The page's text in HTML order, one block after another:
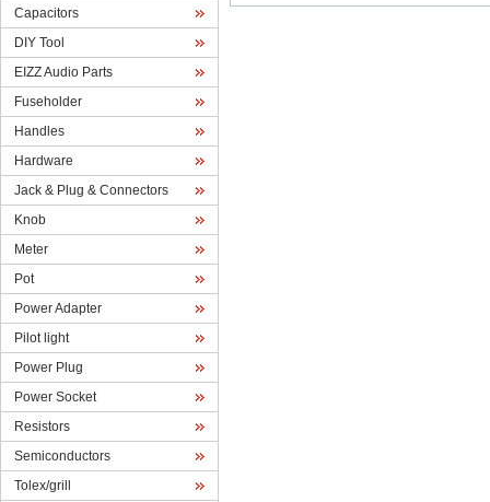
Capacitors
DIYTool
EIZZAudio Parts
Fuseholder
Handles
Hardware
Jack& Plug & Connectors
Knob
Meter
Pot
PowerAdapter
Pilotlight
PowerPlug
PowerSocket
Resistors
Semiconductors
Tolex/grill